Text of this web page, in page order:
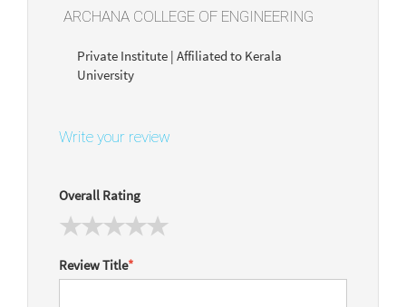
ARCHANA COLLEGE OF ENGINEERING
Private Institute | Affiliated to Kerala
University
Write your review
Overall Rating
Review Title*